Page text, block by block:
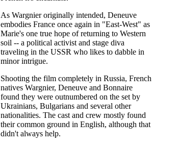
As Wargnier originally intended, Deneuve
embodies France once again in "East-West" as
Marie's one true hope of returning to Western
soil -- a political activist and stage diva
traveling in the USSR who likes to dabble in
minor intrigue.
Shooting the film completely in Russia, French
natives Wargnier, Deneuve and Bonnaire
found they were outnumbered on the set by
Ukrainians, Bulgarians and several other
nationalities. The cast and crew mostly found
their common ground in English, although that
didn't always help.